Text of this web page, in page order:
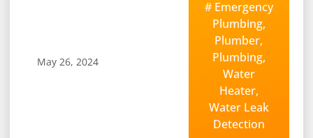
May 26, 2024
# Emergency
Plumbing,
Plumber,
Plumbing,
Water
Heater,
Water Leak
Detection